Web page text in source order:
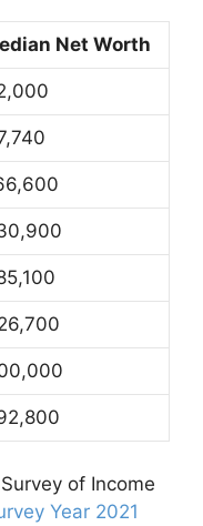
Net Worth
of Income
Year 2021